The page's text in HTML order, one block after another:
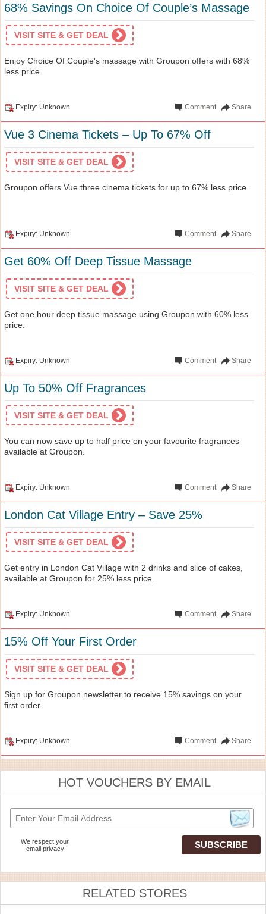
68% Savings On Choice Of Couple’s Massage
VISIT SITE & GET DEAL
Enjoy Choice Of Couple's massage with Groupon offers with 68%
less price.
Expiry: Unknown Share
Comment
Vue 3 Cinema Tickets – Up To 67% Off
VISIT SITE & GET DEAL
Groupon offers Vue three cinema tickets for up to 67% less price.
Expiry: Unknown Share
Comment
Get 60% Off Deep Tissue Massage
VISIT SITE & GET DEAL
Get one hour deep tissue massage using Groupon with 60% less
price.
Expiry: Unknown Share
Comment
Up To 50% Off Fragrances
VISIT SITE & GET DEAL
You can now save up to half price on your favourite fragrances
available at Groupon.
Expiry: Unknown Share
Comment
London Cat Village Entry – Save 25%
VISIT SITE & GET DEAL
Get entry in London Cat Village with 2 drinks and slice of cakes,
available at Groupon for 25% less price.
Expiry: Unknown Share
Comment
15% Off Your First Order
VISIT SITE & GET DEAL
Sign up for Groupon newsletter to receive 15% savings on your
first order.
Expiry: Unknown Share
Comment
HOT VOUCHERS BY EMAIL
We respect your
email privacy
RELATED STORES